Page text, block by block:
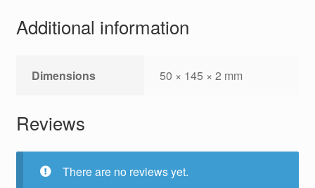
Additional information
Dimensions 50 × 145 × 2 mm
Reviews
There are no reviews yet.